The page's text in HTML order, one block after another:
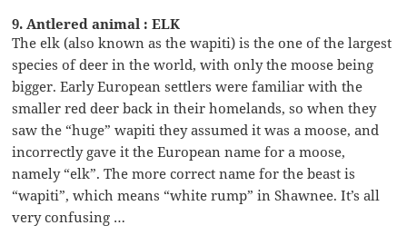
9. Antlered animal : ELK
The elk (also known as the wapiti) is the one of the largest
species of deer in the world, with only the moose being
bigger. Early European settlers were familiar with the
smaller red deer back in their homelands, so when they
saw the “huge” wapiti they assumed it was a moose, and
incorrectly gave it the European name for a moose,
namely “elk”. The more correct name for the beast is
“wapiti”, which means “white rump” in Shawnee. It’s all
very confusing …